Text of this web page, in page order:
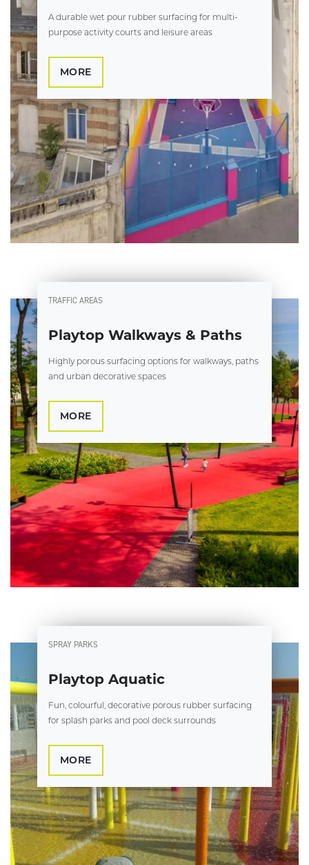
A durable wet pour rubber surfacing for multi-
purpose activity courts and leisure areas
MORE
TRAFFIC AREAS
Playtop Walkways & Paths
Highly porous surfacing options for walkways, paths
and urban decorative spaces
MORE
SPRAY PARKS
Playtop Aquatic
Fun, colourful, decorative porous rubber surfacing
for splash parks and pool deck surrounds
MORE